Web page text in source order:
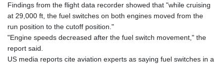
Findings from the flight data recorder showed that "while cruising
at 29,000 ft, the fuel switches on both engines moved from the
run position to the cutoff position."
"Engine speeds decreased after the fuel switch movement," the
report said.
US media reports cite aviation experts as saying fuel switches in a